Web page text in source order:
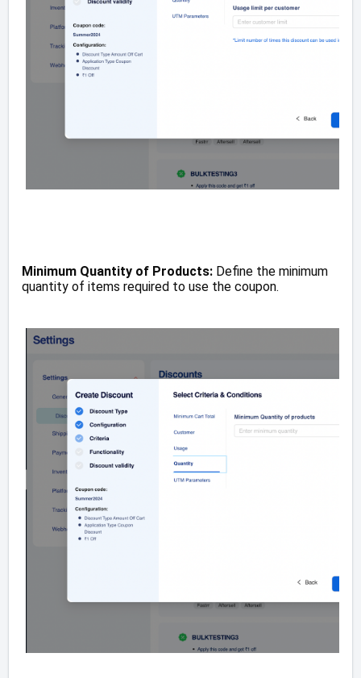
Minimum Quantity of Products: Define the minimum
quantity of items required to use the coupon.